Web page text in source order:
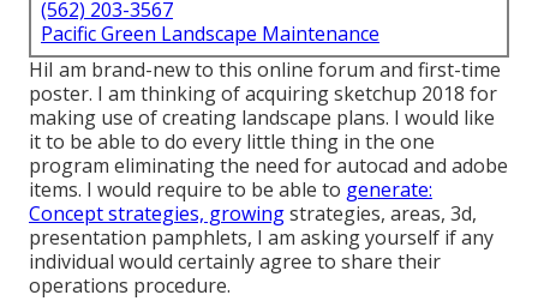
(562) 203-3567
Pacific Green Landscape Maintenance
HiI am brand-new to this online forum and first-time
poster. I am thinking of acquiring sketchup 2018 for
making use of creating landscape plans. I would like
it to be able to do every little thing in the one
program eliminating the need for autocad and adobe
items. I would require to be able to generate:
Concept strategies, growingstrategies, areas, 3d,
presentation pamphlets, I am asking yourself if any
individual would certainly agree to share their
operations procedure.